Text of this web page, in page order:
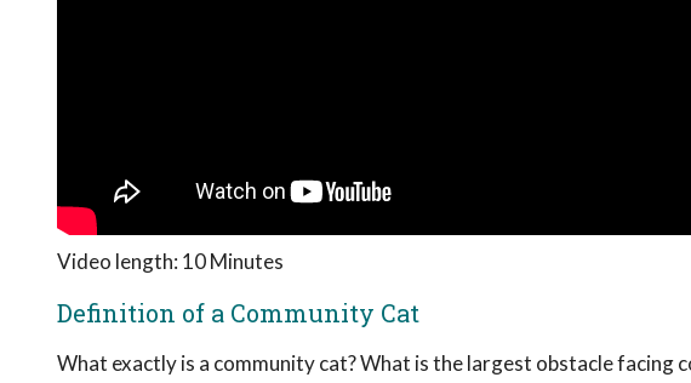
Video length: 10 Minutes
Definition of a Community Cat
What exactly is a community cat? What is the largest obstacle facing